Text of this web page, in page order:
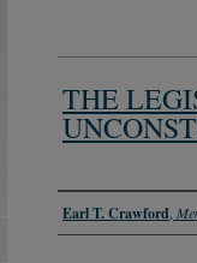
THE
Authors
Earl T. Crawford